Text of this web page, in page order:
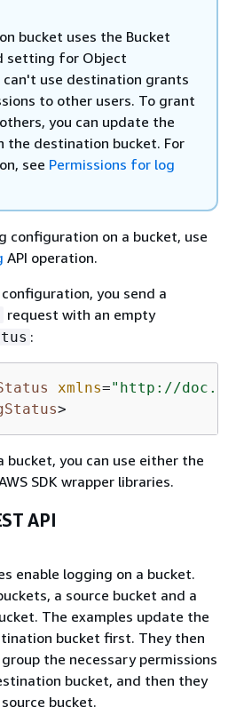
bucket uses the Bucket
setting for Object
can't use destination grants
to other users. To grant
you can update the
the destination bucket. For
see Permissions for log
configuration on a bucket, use
API operation.
you send a
request with an empty
:
xmlns="http://
>
bucket, you can use either the
SDK wrapper libraries.
API
enable logging on a bucket.
a source bucket and a
The examples update the
bucket first. They then
the necessary permissions
bucket, and then they
bucket.